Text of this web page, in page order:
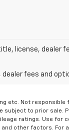
license, dealer
fees and
etc. Not responsible
subject to prior sale.
ratings. Use for
other factors.